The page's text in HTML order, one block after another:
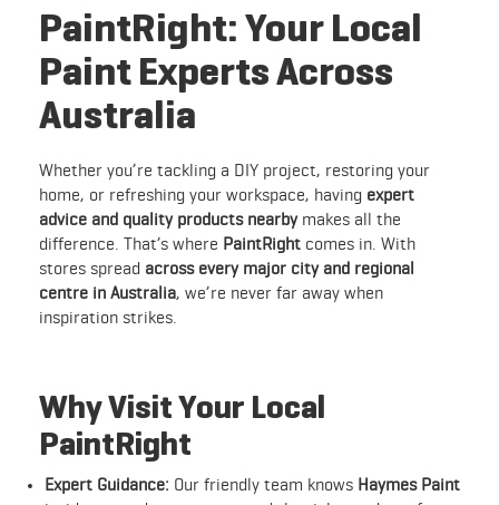
PaintRight: Your Local
Paint Experts Across
Australia
Whether you’re tackling a DIY project, restoring your
home, or refreshing your workspace, having expert
advice and quality products nearbymakes all the
difference. That’s where PaintRight comes in. With
stores spread across every major city and regional
centre in Australia, we’re never far away when
inspiration strikes.
Why Visit Your Local
PaintRight
Expert Guidance: Our friendly team knows Haymes Paint